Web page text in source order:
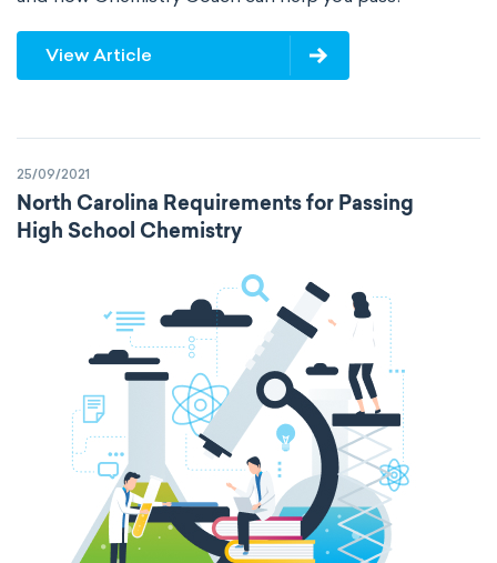
View Article
25/09/2021
North Carolina Requirements for Passing
High School Chemistry